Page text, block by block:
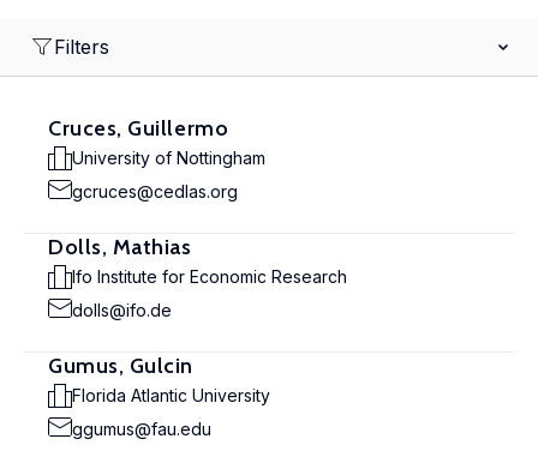
Filters
Cruces, Guillermo
University of Nottingham
gcruces@cedlas.org
Dolls, Mathias
Ifo Institute for Economic Research
dolls@ifo.de
Gumus, Gulcin
Florida Atlantic University
ggumus@fau.edu